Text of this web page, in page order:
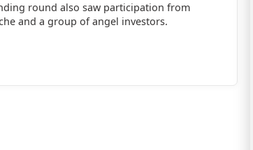
round also saw participation from
and a group of angel investors.